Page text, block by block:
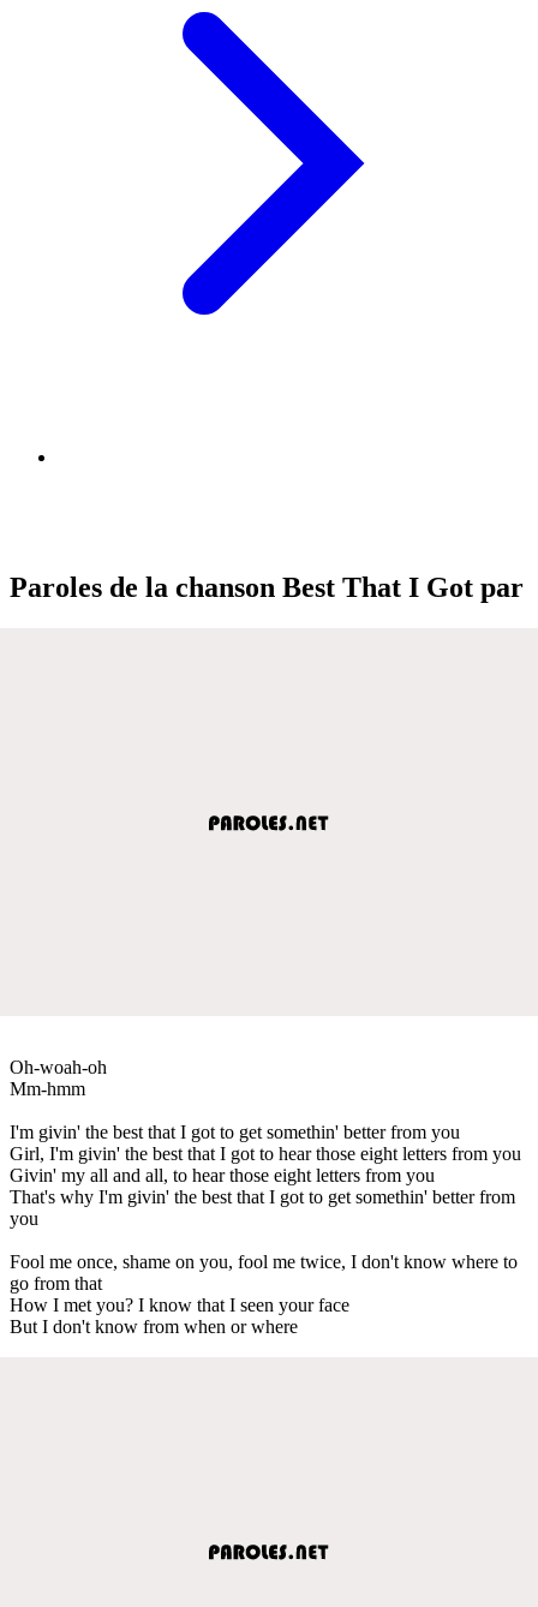
Paroles de la chanson Best That I Got par
Oh-woah-oh
Mm-hmm
I'm givin' the best that I got to get somethin' better from you
Girl, I'm givin' the best that I got to hear those eight letters from you
Givin' my all and all, to hear those eight letters from you
That's why I'm givin' the best that I got to get somethin' better from
you
Fool me once, shame on you, fool me twice, I don't know where to
go from that
How I met you? I know that I seen your face
But I don't know from when or where